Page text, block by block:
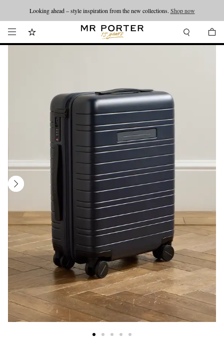
Looking ahead – style inspiration from the new collections. Shop now